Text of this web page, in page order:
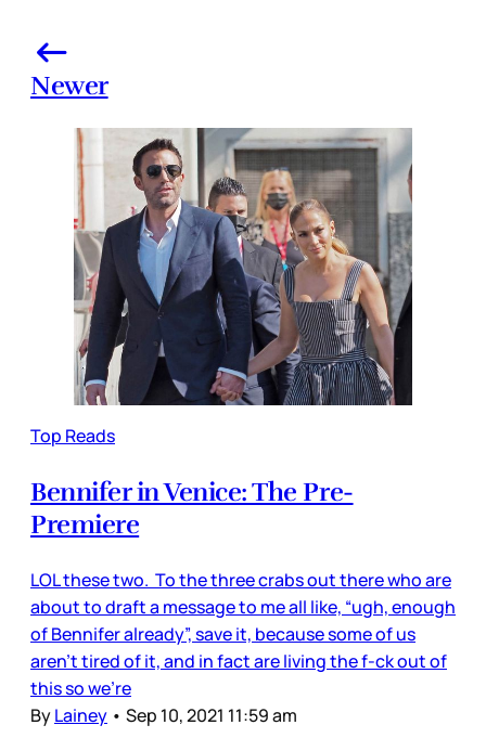
Newer
Top Reads
Bennifer in Venice: The Pre-
Premiere
LOL these two. To the three crabs out there who are
about to draft a message to me all like, “ugh, enough
of Bennifer already”, save it, because some of us
aren’t tired of it, and in fact are living the f-ck out of
this so we’re
ByLainey • Sep 10, 2021 11:59 am